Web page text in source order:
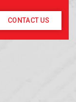
CONTACT US